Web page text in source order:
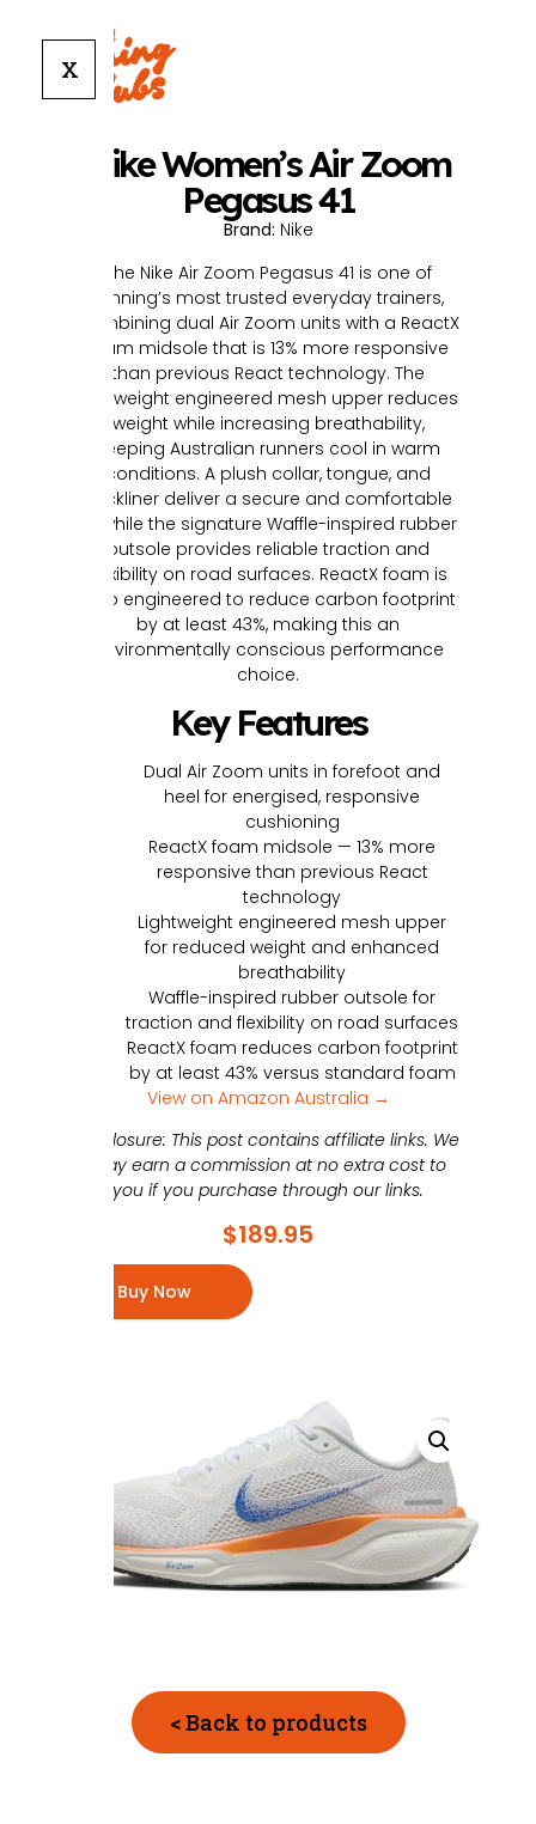
X
Nike Women’s Air Zoom
Pegasus 41
Brand: Nike
The Nike Air Zoom Pegasus 41 is one of
running’s most trusted everyday trainers,
combining dual Air Zoom units with a ReactX
foam midsole that is 13% more responsive
than previous React technology. The
lightweight engineered mesh upper reduces
weight while increasing breathability,
keeping Australian runners cool in warm
conditions. A plush collar, tongue, and
sockliner deliver a secure and comfortable
fit, while the signature Waffle-inspired rubber
outsole provides reliable traction and
flexibility on road surfaces. ReactX foam is
also engineered to reduce carbon footprint
by at least 43%, making this an
environmentally conscious performance
choice.
Key Features
Dual Air Zoom units in forefoot and
heel for energised, responsive
cushioning
ReactX foam midsole — 13% more
responsive than previous React
technology
Lightweight engineered mesh upper
for reduced weight and enhanced
breathability
Waffle-inspired rubber outsole for
traction and flexibility on road surfaces
ReactX foam reduces carbon footprint
by at least 43% versus standard foam
View on Amazon Australia →
Disclosure: This post contains affiliate links. We
may earn a commission at no extra cost to
you if you purchase through our links.
$189.95
Buy Now
< Back to products